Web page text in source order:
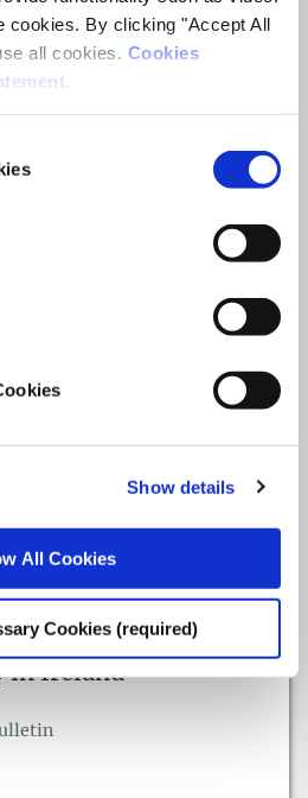
cookies. By clicking "Accept All
all cookies. Cookies
Show details
All Cookies
Cookies (required)
outcomes of
of mental health
childhood to
Evidence from
in Ireland